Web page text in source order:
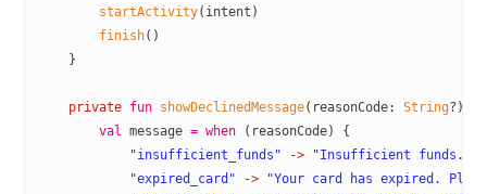
        startActivity
(intent)
        finish
()
    }
    private
fun showDeclinedMessage(reasonCode: String?) {
        val
message = when (reasonCode) {
            "insufficient_funds"
-> "Insufficient funds.
            "expired_card"
-> "Your card has expired.